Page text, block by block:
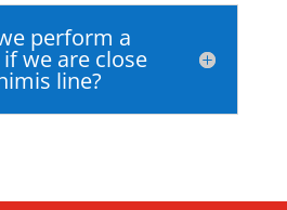
perform a
we are close
line?